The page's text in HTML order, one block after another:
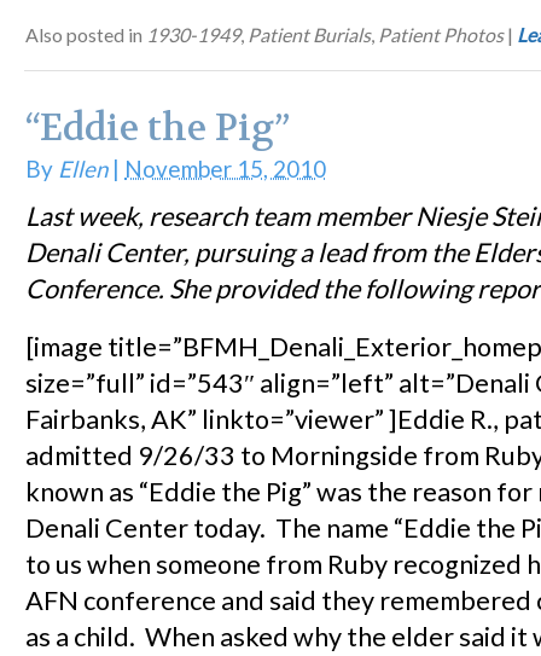
Also posted in 1930-1949, Patient Burials, Patient Photos |
“Eddie the Pig”
By Ellen| November 15, 2010
Last week, research team member Niesje
Denali Center, pursuing a lead from the
Conference. She provided the following
[image
size=”full” id=”543″ align=”left” alt=”Denali
Fairbanks, AK” linkto=”viewer” ]Eddie R.,
admitted 9/26/33 to Morningside from
known as “Eddie the Pig” was the reason
Denali Center today. The name “Eddie the
to us when someone from Ruby recognized
AFN conference and said they remembered
as a child. When asked why the elder said it